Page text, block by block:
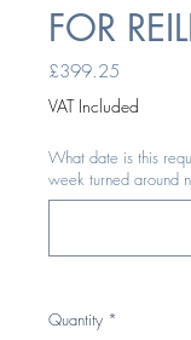
FOR
£399.25
VAT Included
What date is this
week turned around
Quantity *